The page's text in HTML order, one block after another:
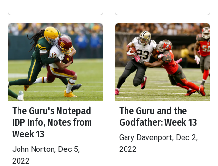
The Guru's Notepad
IDP Info, Notes from
Week 13
John Norton, Dec 5,
2022
The Guru and the
Godfather: Week 13
Gary Davenport, Dec 2,
2022